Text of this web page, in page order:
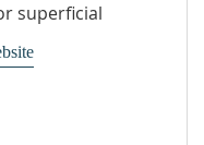
superficial
legs.